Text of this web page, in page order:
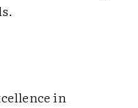
in